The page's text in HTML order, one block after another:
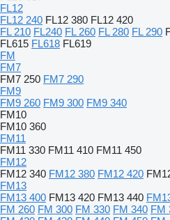
FL12
FL12 240 FL12 380 FL12 420
FL 210 FL240 FL 260 FL 280 FL 290
FL615 FL618 FL619
FM
FM7
FM7 250 FM7 290
FM9
FM9 260 FM9 300 FM9 340
FM10
FM10 360
FM11
FM11 330 FM11 410 FM11 450
FM12
FM12 340 FM12 380 FM12 420
FM13
FM13 400 FM13 420 FM13 440
FM 260 FM 300 FM 330 FM 340 FM